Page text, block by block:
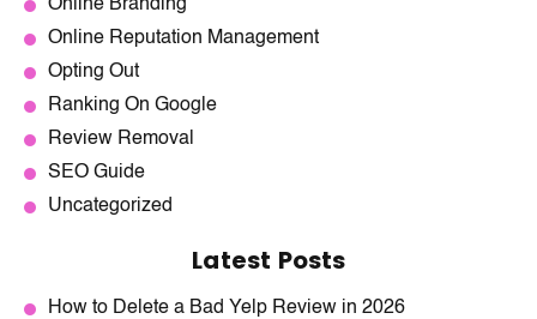
Online Branding
Online Reputation Management
Opting Out
Ranking On Google
Review Removal
SEO Guide
Uncategorized
Latest Posts
How to Delete a Bad Yelp Review in 2026